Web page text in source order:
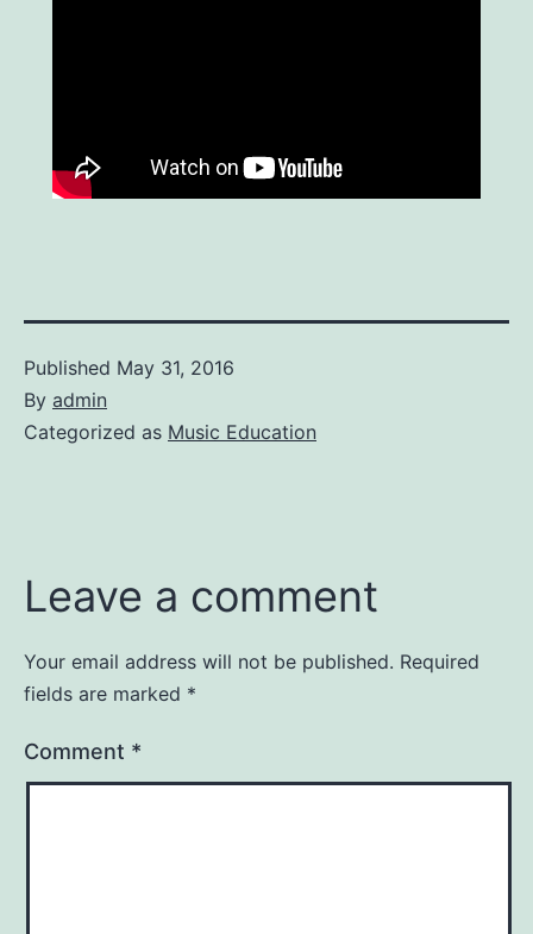
Published May 31, 2016
By admin
Categorized as Music Education
Leave a comment
Your email address will not be published. Required
fields are marked *
Comment *